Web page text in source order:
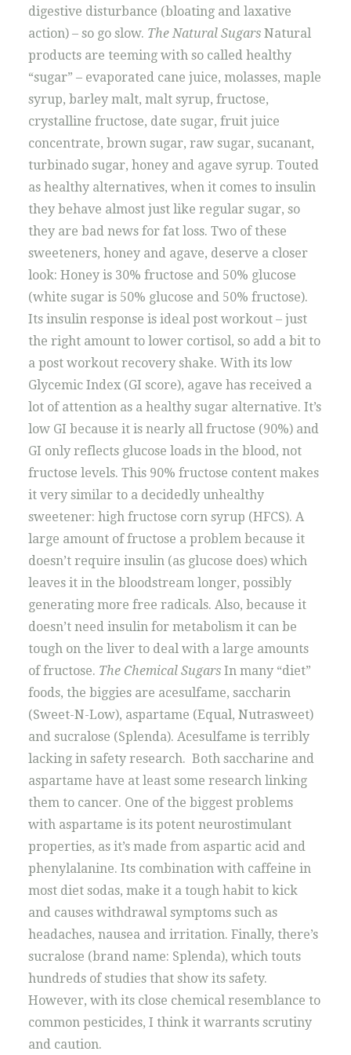
digestive disturbance (bloating and laxative
action) – so go slow. The Natural SugarsNatural
products are teeming with so called healthy
“sugar” – evaporated cane juice, molasses, maple
syrup, barley malt, malt syrup, fructose,
crystalline fructose, date sugar, fruit juice
concentrate, brown sugar, raw sugar, sucanant,
turbinado sugar, honey and agave syrup. Touted
as healthy alternatives, when it comes to insulin
they behave almost just like regular sugar, so
they are bad news for fat loss. Two of these
sweeteners, honey and agave, deserve a closer
look: Honey is 30% fructose and 50% glucose
(white sugar is 50% glucose and 50% fructose).
Its insulin response is ideal post workout – just
the right amount to lower cortisol, so add a bit to
a post workout recovery shake. With its low
Glycemic Index (GI score), agave has received a
lot of attention as a healthy sugar alternative. It’s
low GI because it is nearly all fructose (90%) and
GI only reflects glucose loads in the blood, not
fructose levels. This 90% fructose content makes
it very similar to a decidedly unhealthy
sweetener: high fructose corn syrup (HFCS). A
large amount of fructose a problem because it
doesn’t require insulin (as glucose does) which
leaves it in the bloodstream longer, possibly
generating more free radicals. Also, because it
doesn’t need insulin for metabolism it can be
tough on the liver to deal with a large amounts
of fructose. The Chemical SugarsIn many “diet”
foods, the biggies are acesulfame, saccharin
(Sweet-N-Low), aspartame (Equal, Nutrasweet)
and sucralose (Splenda). Acesulfame is terribly
lacking in safety research. Both saccharine and
aspartame have at least some research linking
them to cancer. One of the biggest problems
with aspartame is its potent neurostimulant
properties, as it’s made from aspartic acid and
phenylalanine. Its combination with caffeine in
most diet sodas, make it a tough habit to kick
and causes withdrawal symptoms such as
headaches, nausea and irritation. Finally, there’s
sucralose (brand name: Splenda), which touts
hundreds of studies that show its safety.
However, with its close chemical resemblance to
common pesticides, I think it warrants scrutiny
and caution.